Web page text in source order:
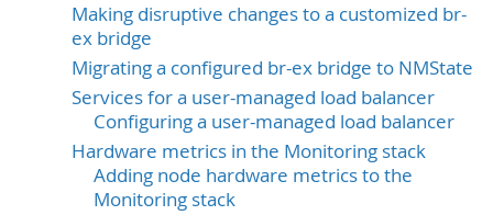
Making disruptive changes to a customized br-
ex bridge
Migrating a configured br-ex bridge to NMState
Services for a user-managed load balancer
Configuring a user-managed load balancer
Hardware metrics in the Monitoring stack
Adding node hardware metrics to the
Monitoring stack